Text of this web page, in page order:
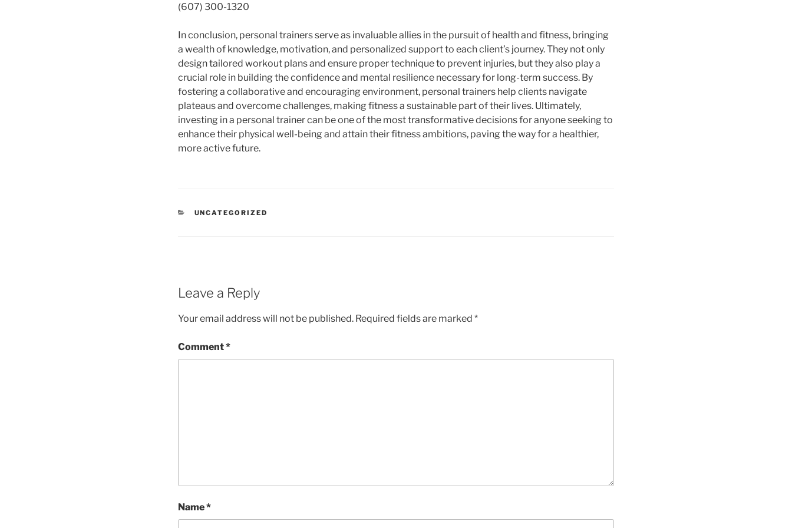
(607) 300-1320
In conclusion, personal trainers serve as invaluable allies in the pursuit of health and fitness, bringing
a wealth of knowledge, motivation, and personalized support to each client’s journey. They not only
design tailored workout plans and ensure proper technique to prevent injuries, but they also play a
crucial role in building the confidence and mental resilience necessary for long-term success. By
fostering a collaborative and encouraging environment, personal trainers help clients navigate
plateaus and overcome challenges, making fitness a sustainable part of their lives. Ultimately,
investing in a personal trainer can be one of the most transformative decisions for anyone seeking to
enhance their physical well-being and attain their fitness ambitions, paving the way for a healthier,
more active future.
CATEGORIES
UNCATEGORIZED
Leave a Reply
Your email address will not be published. Required fields are marked *
Comment*
Name*